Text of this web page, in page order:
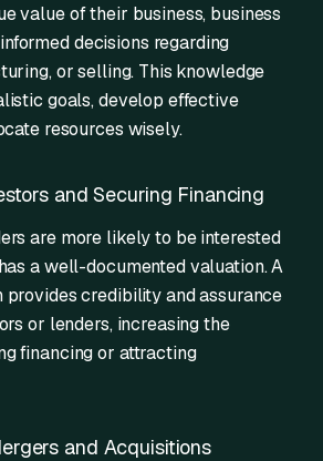
value of their business, business
decisions regarding
or selling. This knowledge
goals, develop effective
resources wisely.
and Securing Financing
are more likely to be interested
a well-documented valuation. A
provides credibility and assurance
or lenders, increasing the
financing or attracting
and Acquisitions